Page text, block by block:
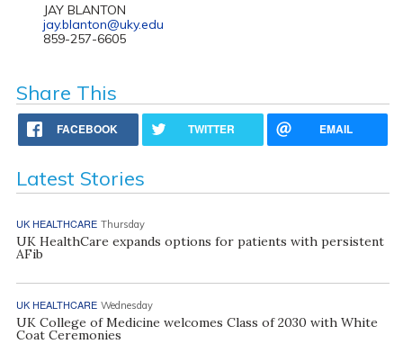
JAY BLANTON
jay.blanton@uky.edu
859-257-6605
Share This
FACEBOOK TWITTER EMAIL
Latest Stories
UK HEALTHCARE Thursday
UK HealthCare expands options for patients with persistent
AFib
UK HEALTHCARE Wednesday
UK College of Medicine welcomes Class of 2030 with White
Coat Ceremonies